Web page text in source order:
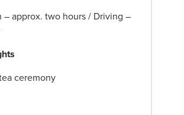
– approx. two hours / Driving –
ceremony